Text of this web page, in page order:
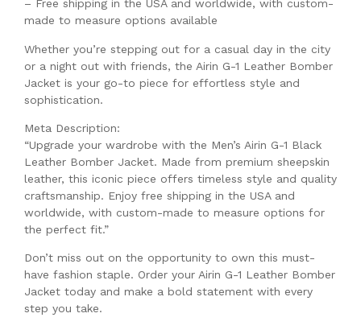
– Free shipping in the USA and worldwide, with custom-
made to measure options available
Whether you’re stepping out for a casual day in the city
or a night out with friends, the Airin G-1 Leather Bomber
Jacket is your go-to piece for effortless style and
sophistication.
Meta Description:
“Upgrade your wardrobe with the Men’s Airin G-1 Black
Leather Bomber Jacket. Made from premium sheepskin
leather, this iconic piece offers timeless style and quality
craftsmanship. Enjoy free shipping in the USA and
worldwide, with custom-made to measure options for
the perfect fit.”
Don’t miss out on the opportunity to own this must-
have fashion staple. Order your Airin G-1 Leather Bomber
Jacket today and make a bold statement with every
step you take.